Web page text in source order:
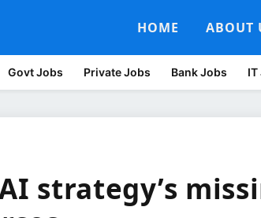
HOME ABOUT
Govt Jobs Private Jobs Bank Jobs IT
strategy’s